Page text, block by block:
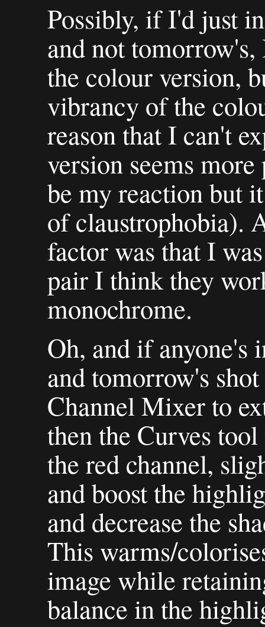
Possibly, if I'd just
and not
the colour version,
vibrancy of the
reason that I can't
version seems
be my reaction but
of claustrophobia).
factor was that I
pair I think they
monochrome.
Oh, and if anyone's
and tomorrow's
Channel Mixer to
then the Curves
the red channel,
and boost the
and decrease the
This warms/
image while
balance in the